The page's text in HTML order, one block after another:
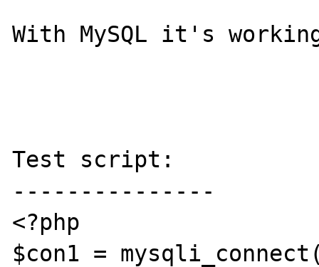
With MySQL it's
Test script:
---------------
<?php
$con1 =